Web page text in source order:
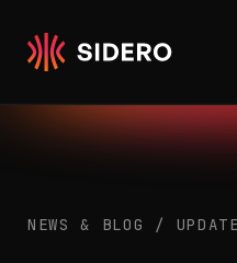
NEWS & BLOG /